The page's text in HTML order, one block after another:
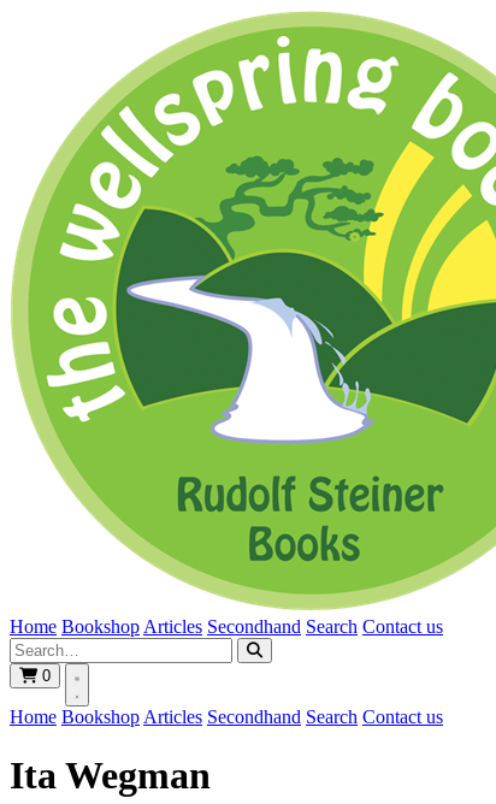
Home Bookshop Articles Secondhand Search Contact us
0
Home Bookshop Articles Secondhand Search Contact us
Ita Wegman